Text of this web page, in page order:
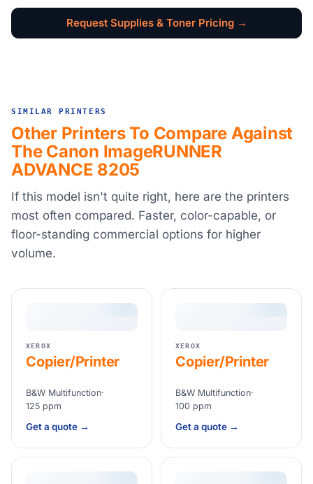
Request Supplies & Toner Pricing →
SIMILAR PRINTERS
Other Printers To Compare Against
The Canon ImageRUNNER
ADVANCE 8205
If this model isn't quite right, here are the printers
most often compared. Faster, color-capable, or
floor-standing commercial options for higher
volume.
XEROX
Copier/Printer
B&W Multifunction·
125 ppm
Get a quote →
XEROX
Copier/Printer
B&W Multifunction·
100 ppm
Get a quote →